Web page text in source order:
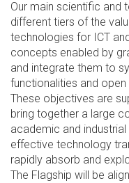
Our main scientific and
different tiers of the
technologies for ICT
concepts enabled by
and integrate them to
functionalities and
These objectives are
bring together a large
academic and
effective technology
rapidly absorb and
The Flagship will be